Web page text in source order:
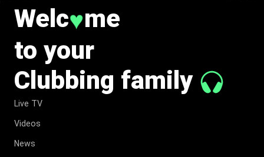
Welc♥me
to your
Clubbing family
Live TV
Videos
News